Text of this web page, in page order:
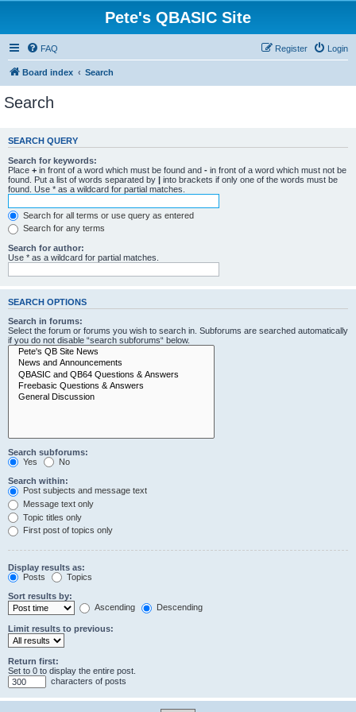
Pete's QBASIC Site
FAQ Login
Register
Board index Search
Search
SEARCH QUERY
Search for keywords:
Place + in front of a word which must be found and - in front of a word which must not be
found. Put a list of words separated by | into brackets if only one of the words must be
found. Use * as a wildcard for partial matches.
Search for all terms or use query as entered
Search for any terms
Search for author:
Use * as a wildcard for partial matches.
SEARCH OPTIONS
Search in forums:
Select the forum or forums you wish to search in. Subforums are searched automatically
if you do not disable “search subforums“ below.
Search subforums:
Yes
No
Search within:
Post subjects and message text
Message text only
Topic titles only
First post of topics only
Display results as:
Posts
Topics
Sort results by:
Ascending
Descending
Limit results to previous:
Return first:
Set to 0 to display the entire post.
characters of posts